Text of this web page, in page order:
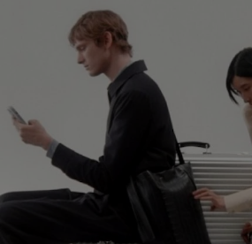
PLAYED,
PLEASE
PRESS
TO
PAUSE
IT
MUTED,
PLEASE
PRESS
TO
UNMUTE
IT
CONTINUE YOUR
DISCOVERY
EXPLORE ALL